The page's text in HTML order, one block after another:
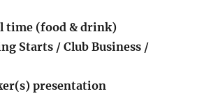
time (food & drink)
Starts / Club Business /
presentation